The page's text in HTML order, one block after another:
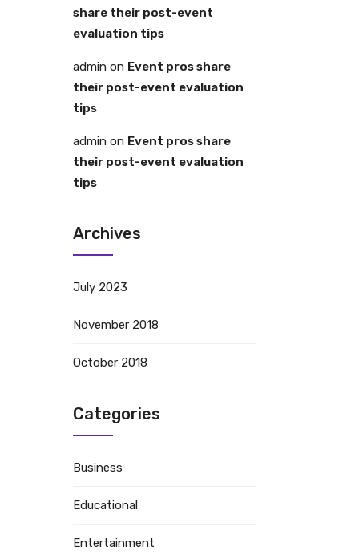
share their post-event
evaluation tips
admin on Event pros share
their post-event evaluation
tips
admin on Event pros share
their post-event evaluation
tips
Archives
July 2023
November 2018
October 2018
Categories
Business
Educational
Entertainment